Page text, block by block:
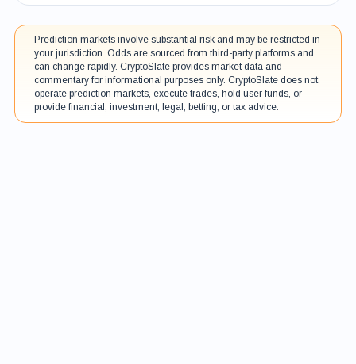
Prediction markets involve substantial risk and may be restricted in
your jurisdiction. Odds are sourced from third-party platforms and
can change rapidly. CryptoSlate provides market data and
commentary for informational purposes only. CryptoSlate does not
operate prediction markets, execute trades, hold user funds, or
provide financial, investment, legal, betting, or tax advice.